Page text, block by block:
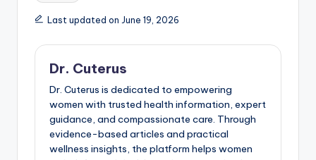
Last updated on June 19, 2026
Dr. Cuterus
Dr. Cuterus is dedicated to empowering
women with trusted health information, expert
guidance, and compassionate care. Through
evidence-based articles and practical
wellness insights, the platform helps women